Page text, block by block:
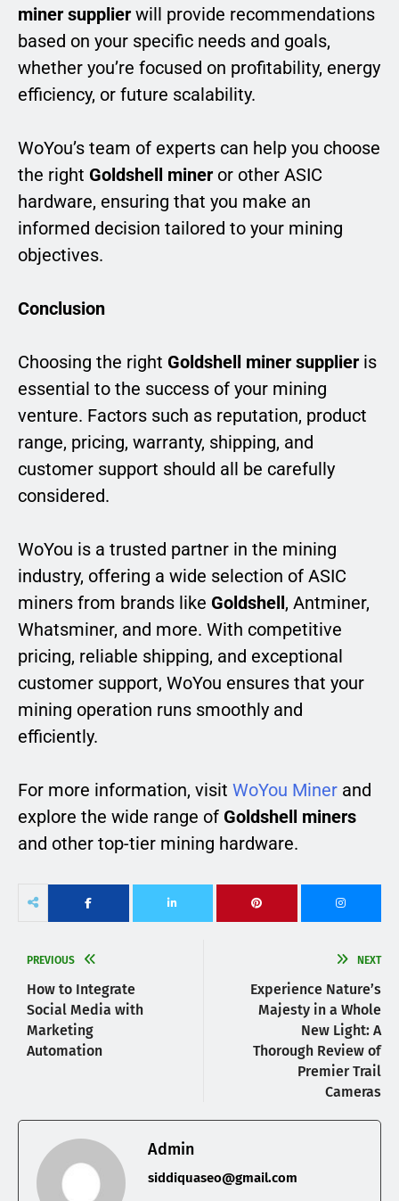
miner supplier will provide recommendations
based on your specific needs and goals,
whether you’re focused on profitability, energy
efficiency, or future scalability.
WoYou’s team of experts can help you choose
the right Goldshell miner or other ASIC
hardware, ensuring that you make an
informed decision tailored to your mining
objectives.
Conclusion
Choosing the right Goldshell miner supplier is
essential to the success of your mining
venture. Factors such as reputation, product
range, pricing, warranty, shipping, and
customer support should all be carefully
considered.
WoYou is a trusted partner in the mining
industry, offering a wide selection of ASIC
miners from brands like Goldshell , Antminer,
Whatsminer, and more. With competitive
pricing, reliable shipping, and exceptional
customer support, WoYou ensures that your
mining operation runs smoothly and
efficiently.
For more information, visit WoYou Miner and
explore the wide range of Goldshell miners
and other top-tier mining hardware.
PREVIOUS
How to Integrate
Social Media with
Marketing
Automation
NEXT
Experience Nature’s
Majesty in a Whole
New Light: A
Thorough Review of
Premier Trail
Cameras
Admin
siddiquaseo@gmail.com